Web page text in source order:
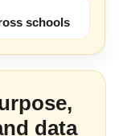
schools
data